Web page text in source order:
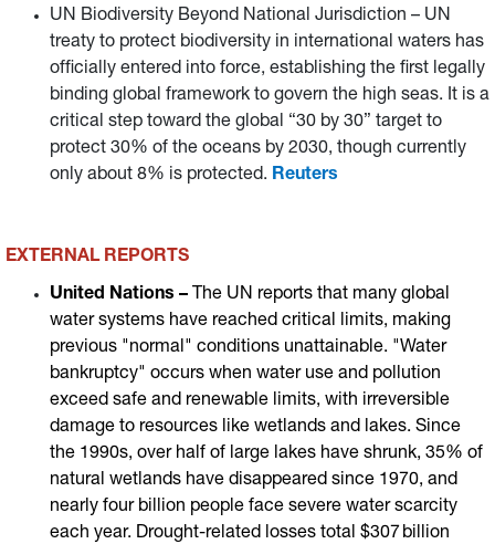
UN Biodiversity Beyond National Jurisdiction – UN
treaty to protect biodiversity in international waters has
officially entered into force, establishing the first legally
binding global framework to govern the high seas. It is a
critical step toward the global “30 by 30” target to
protect 30% of the oceans by 2030, though currently
only about 8% is protected. Reuters
EXTERNAL REPORTS
United Nations – The UN reports that many global
water systems have reached critical limits, making
previous "normal" conditions unattainable. "Water
bankruptcy" occurs when water use and pollution
exceed safe and renewable limits, with irreversible
damage to resources like wetlands and lakes. Since
the 1990s, over half of large lakes have shrunk, 35% of
natural wetlands have disappeared since 1970, and
nearly four billion people face severe water scarcity
each year. Drought-related losses total $307 billion